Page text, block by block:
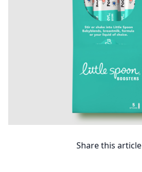
Share this article